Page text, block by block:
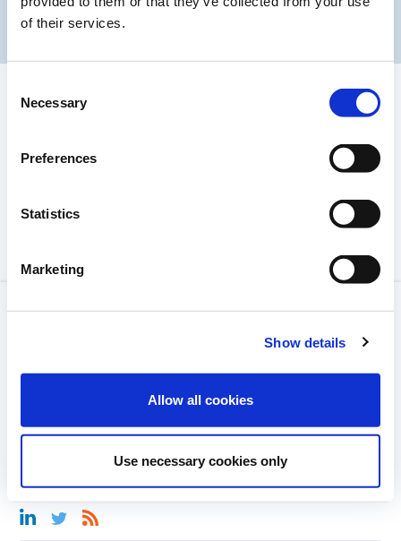
of their services.
Selection
Necessary
Preferences
Statistics
Marketing
Show details
Allow all cookies
Use necessary cookies only
UPCOMING EVENTS
CONTACT